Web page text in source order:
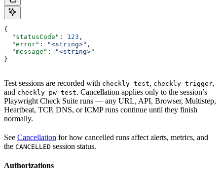
{
  "statusCode"
: 123 ,
  "error"
: "<string>" ,
  "message"
:
"<string>"
}
Test sessions are recorded with checkly test, checkly trigger,
and checkly pw-test. Cancellation applies only to the session’s
Playwright Check Suite runs — any URL, API, Browser, Multistep,
Heartbeat, TCP, DNS, or ICMP runs continue until they finish
normally.
See Cancellation for how cancelled runs affect alerts, metrics, and
the CANCELLED session status.
Authorizations